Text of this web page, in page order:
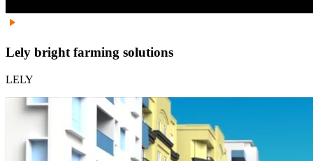
Lely bright farming solutions
LELY